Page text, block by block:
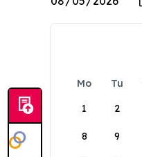
Mo Tu
1
2
8 9